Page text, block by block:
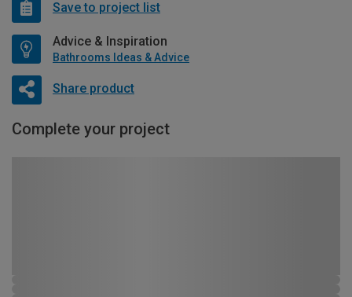
Save to project list
Advice & Inspiration
Bathrooms Ideas & Advice
Share product
Complete your project